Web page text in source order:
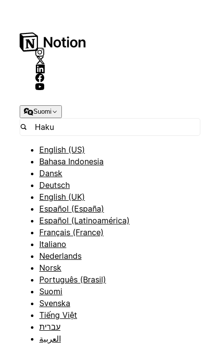
Suomi
English (US)
Bahasa Indonesia
Dansk
Deutsch
English (UK)
Español (España)
Español (Latinoamérica)
Français (France)
Italiano
Nederlands
Norsk
Português (Brasil)
Suomi
Svenska
Tiếng Việt
עברית
العربية